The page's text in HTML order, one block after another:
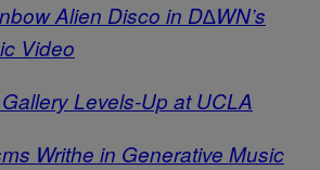
Alien Disco in D∆WN’s
Video
Levels-Up at UCLA
Writhe in Generative Music